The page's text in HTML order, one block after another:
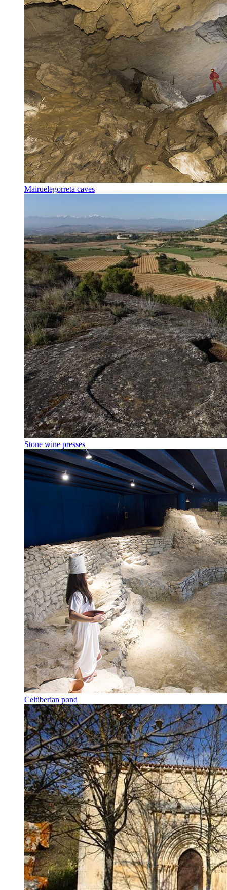
Mairuelegorreta caves
Stone wine presses
Celtiberian pond